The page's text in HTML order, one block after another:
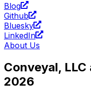
Blog
Github
Bluesky
LinkedIn
About Us
Conveyal, LLC
2026